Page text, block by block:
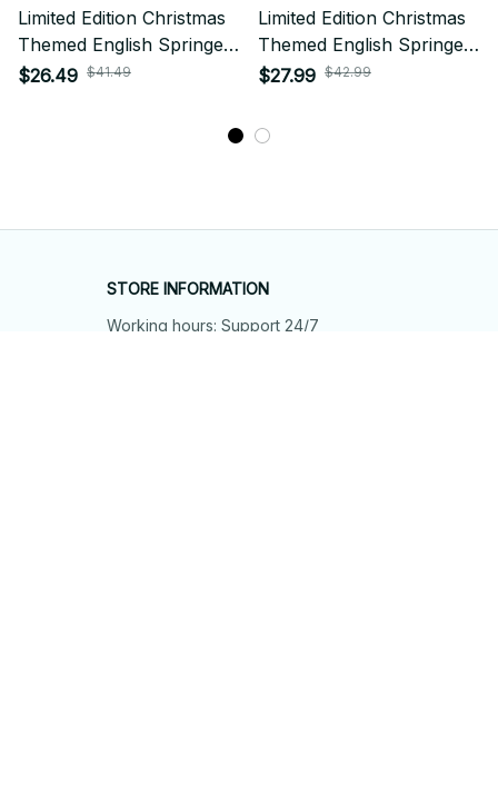
Limited Edition Christmas
Themed English Springer
Dog Door Mat 01
$26.49 $41.49
Limited Edition Christmas
Themed English Springer
Dog Superior Door Mat
$27.99 $42.99
STORE INFORMATION
Working hours: Support 24/7